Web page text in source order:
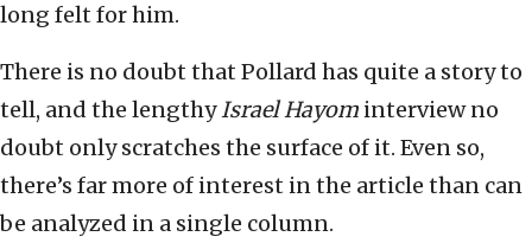
long felt for him.
There is no doubt that Pollard has quite a story to
tell, and the lengthyIsrael Hayom interview no
doubt only scratches the surface of it. Even so,
there’s far more of interest in the article than can
be analyzed in a single column.